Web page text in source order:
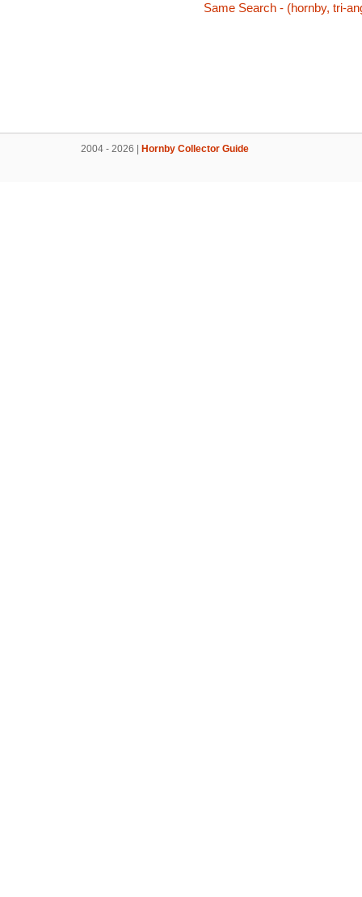
Same Search - (hornby, tri-
2004 - 2026 | Hornby Collector Guide